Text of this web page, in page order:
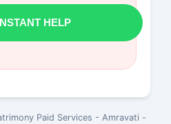
HELP
Paid Services - Amravati -